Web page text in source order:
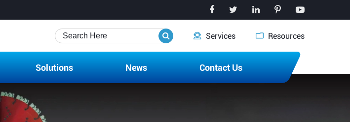
 Services  Resources
Solutions News Contact Us